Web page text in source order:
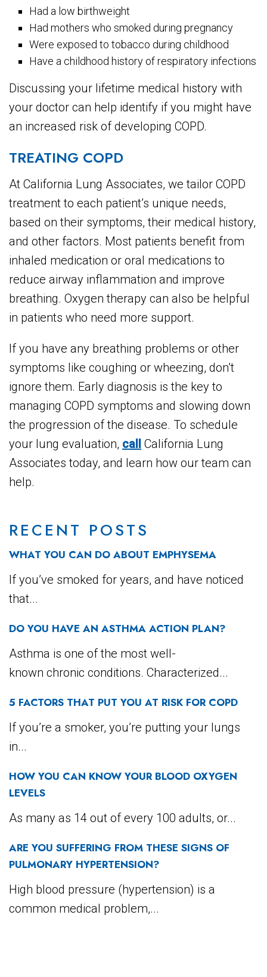
RECENT POSTS
WHAT YOU CAN DO ABOUT EMPHYSEMA
If you’ve smoked for years, and have noticed
that...
DO YOU HAVE AN ASTHMA ACTION PLAN?
Asthma is one of the most well-
known chronic conditions. Characterized...
5 FACTORS THAT PUT YOU AT RISK FOR COPD
If you’re a smoker, you’re putting your lungs
in...
HOW YOU CAN KNOW YOUR BLOOD OXYGEN
LEVELS
As many as 14 out of every 100 adults, or...
ARE YOU SUFFERING FROM THESE SIGNS OF
PULMONARY HYPERTENSION?
High blood pressure (hypertension) is a
common medical problem,...
Had a low birthweight
Had mothers who smoked during pregnancy
Were exposed to tobacco during childhood
Have a childhood history of respiratory infections
Discussing your lifetime medical history with
your doctor can help identify if you might have
an increased risk of developing COPD.
TREATING COPD
At California Lung Associates, we tailor COPD
treatment to each patient’s unique needs,
based on their symptoms, their medical history,
and other factors. Most patients benefit from
inhaled medication or oral medications to
reduce airway inflammation and improve
breathing. Oxygen therapy can also be helpful
in patients who need more support.
If you have any breathing problems or other
symptoms like coughing or wheezing, don’t
ignore them. Early diagnosis is the key to
managing COPD symptoms and slowing down
the progression of the disease. To schedule
your lung evaluation, call California Lung
Associates today, and learn how our team can
help.